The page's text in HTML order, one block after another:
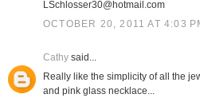
LSchlosser30@hotmail.com
OCTOBER 20, 2011 AT 4:03
Cathysaid...
Really like the simplicity of all the
and pink glass necklace...